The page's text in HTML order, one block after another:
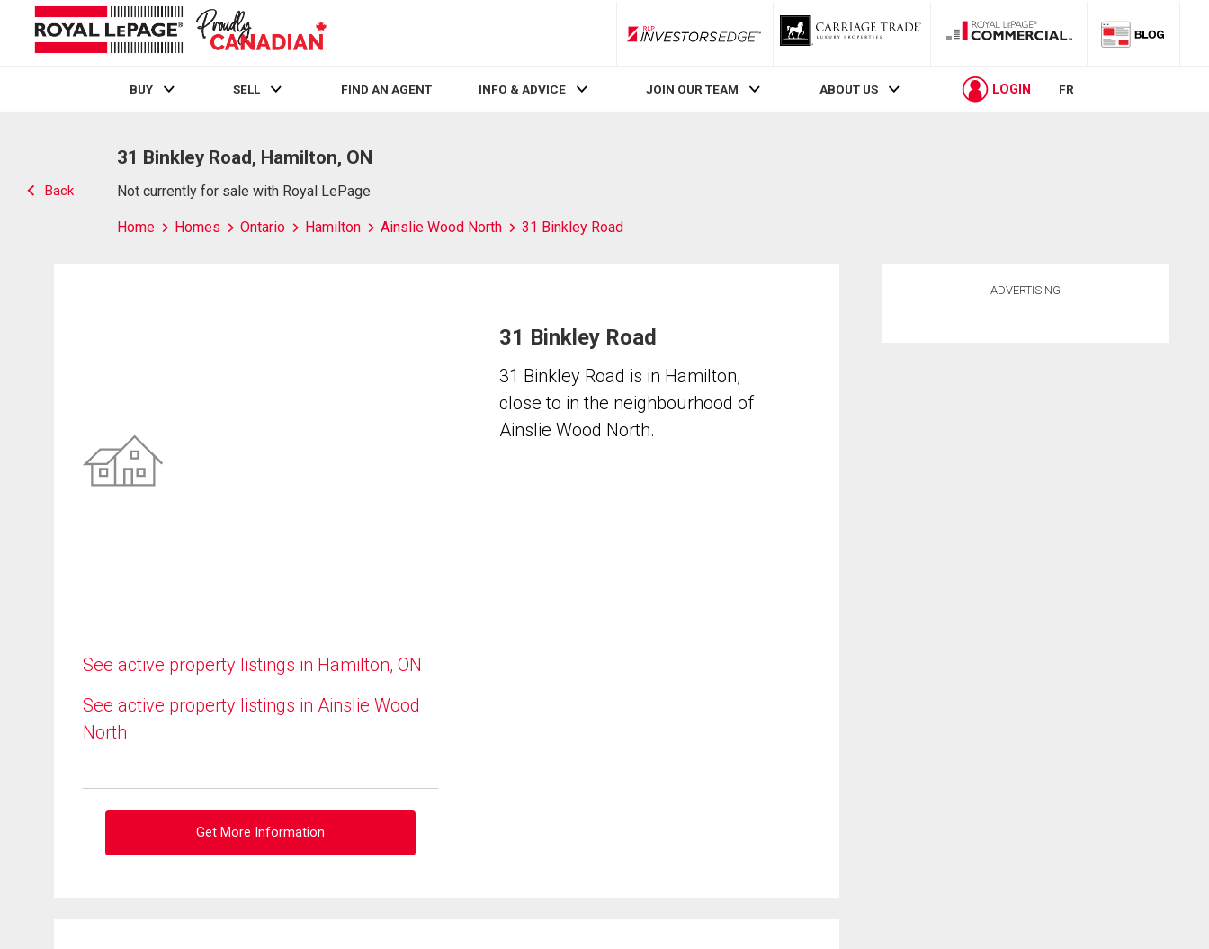
RLP InvestorsEdge
BUY SELL FIND AN AGENT INFO & ADVICE JOIN OUR TEAM ABOUT US LOGIN FR
Back
31 Binkley Road, Hamilton, ON
Not currently for sale with Royal LePage
Home Homes Ontario Hamilton Ainslie Wood North 31 Binkley Road
See active property listings in Hamilton, ON
See active property listings in Ainslie Wood
North
Get More Information
31 Binkley Road
31 Binkley Road is in Hamilton,
close to in the neighbourhood of
Ainslie Wood North.
ADVERTISING